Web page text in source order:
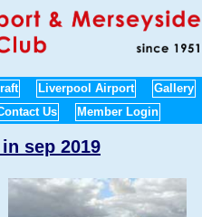
Liverpool Airport
Gallery
Us Member Login
sep 2019